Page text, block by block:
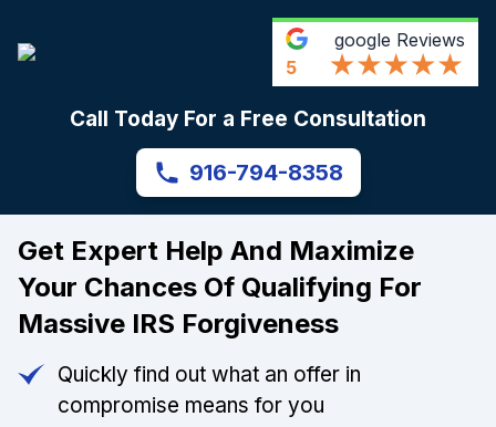
5
google Reviews
Call Today For a Free Consultation
916-794-8358
Get Expert Help And Maximize
Your Chances Of Qualifying For
Massive IRS Forgiveness
Quickly find out what an offer in
compromise means for you